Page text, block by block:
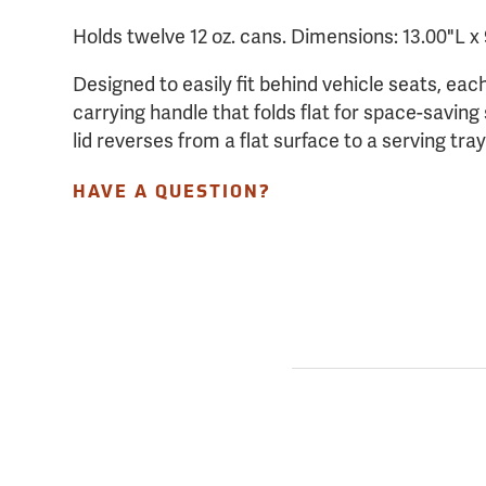
Holds twelve 12 oz. cans. Dimensions: 13.00"L x
Designed to easily fit behind vehicle seats,
carrying handle that folds flat for space-
lid reverses from a flat surface to a serving
HAVE A QUESTION?